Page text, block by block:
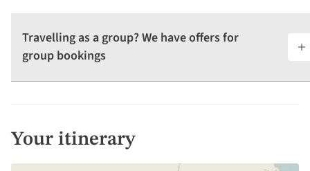
Travelling as a group? We have offers for
group bookings
Your itinerary